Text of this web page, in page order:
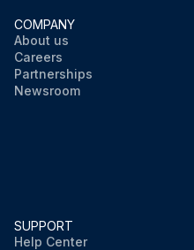
COMPANY
About us
Careers
Partnerships
Newsroom
SUPPORT
Help Center